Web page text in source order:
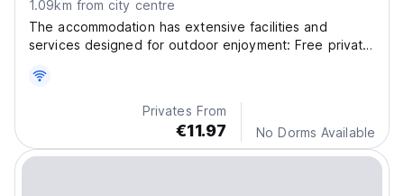
1.09km from city centre
The accommodation has extensive facilities and
services designed for outdoor enjoyment: Free private
Privates From
€11.97 No Dorms Available